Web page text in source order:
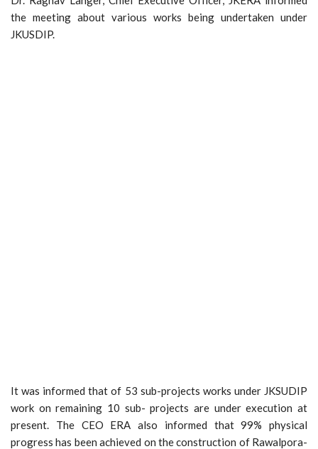
the meeting about various works being undertaken under
JKUSDIP.
It was informed that of 53 sub-projects works under JKSUDIP
work on remaining 10 sub- projects are under execution at
present. The CEO ERA also informed that 99% physical
progress has been achieved on the construction of Rawalpora-